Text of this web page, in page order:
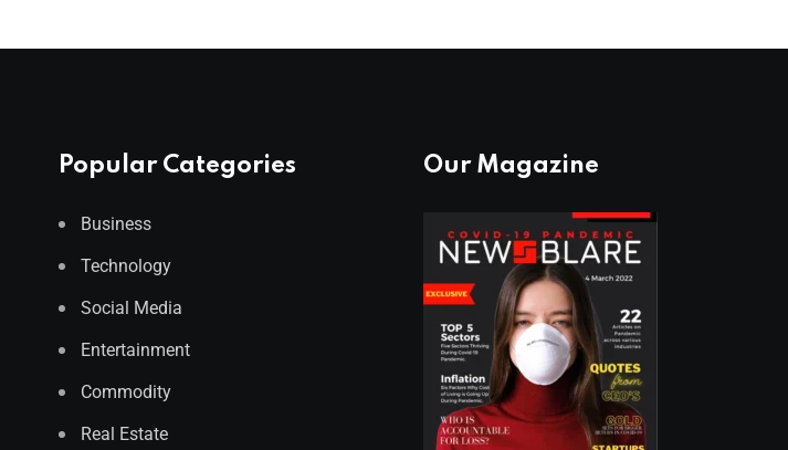
Popular Categories
Business
Technology
Social Media
Entertainment
Commodity
Real Estate
Our Magazine